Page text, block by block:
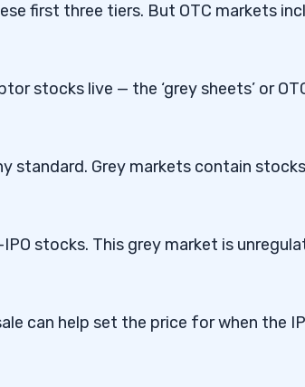
first three tiers. But OTC markets
stocks live — the ‘grey sheets’ or
standard. Grey markets contain stocks
stocks. This grey market is
can help set the price for when the